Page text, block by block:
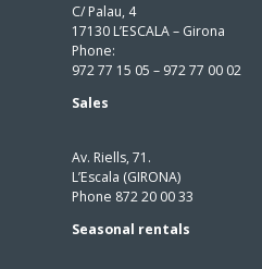
C/ Palau, 4
17130 L’ESCALA – Girona
Phone:
972 77 15 05 – 972 77 00 02
Sales
Av. Riells, 71.
L’Escala (GIRONA)
Phone 872 20 00 33
Seasonal rentals